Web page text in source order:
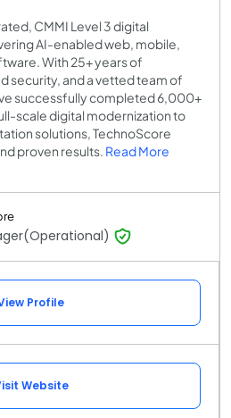
CMMI Level 3 digital
AI-enabled web, mobile,
With 25+ years of
security, and a vetted team of
successfully completed 6,000+
scale digital modernization to
solutions, TechnoScore
proven results. Read More
Profile
Website